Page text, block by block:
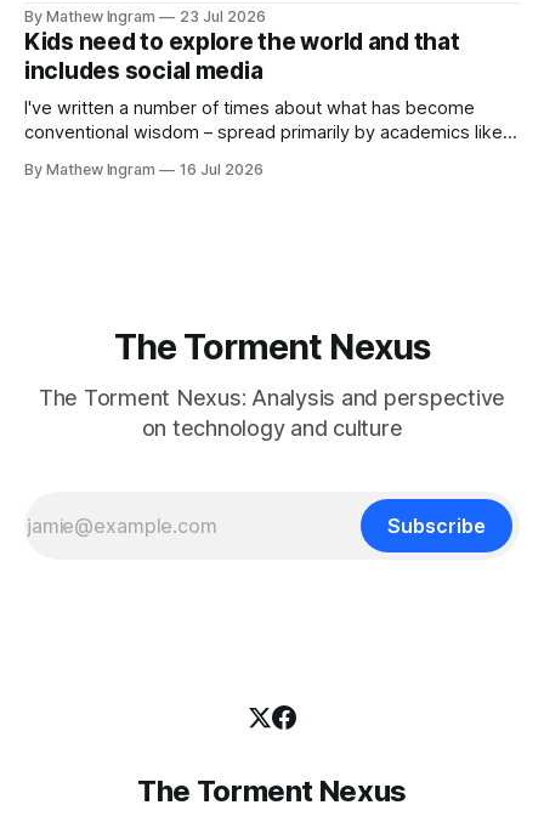
post is about: The Atlantic published a piece recently
entitled The End of Reading, the subtitle of which
By Mathew Ingram 23 Jul 2026
Kids need to explore the world and that
includes social media
I've written a number of times about what has become
conventional wisdom – spread primarily by academics like
and that they cause teenagers in particular to develop
By Mathew Ingram 16 Jul 2026
The Torment Nexus
The Torment Nexus: Analysis and perspective
on technology and culture
Subscribe
The Torment Nexus